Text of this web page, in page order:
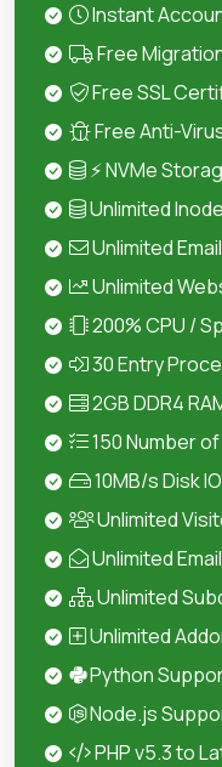
Instant
Free
Free SSL
Free Anti-
⚡ NVMe
Unlimited
Unlimited
Unlimited
200% CPU /
30 Entry
2GB DDR4
150 Number
10MB/s Disk IO
Unlimited
Unlimited
Unlimited
Unlimited
Python
Node.js
PHP v5.3 to